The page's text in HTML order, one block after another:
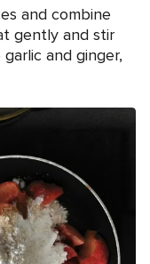
and combine
gently and stir
and ginger,